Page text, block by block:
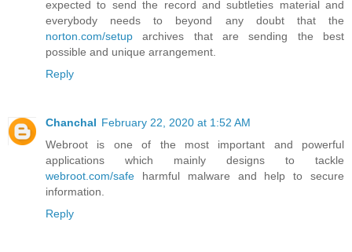
expected to send the record and subtleties material and
everybody needs to beyond any doubt that the
norton.com/setup archives that are sending the best
possible and unique arrangement.
Reply
Chanchal February 22, 2020 at 1:52 AM
Webroot is one of the most important and powerful
applications which mainly designs to tackle
webroot.com/safe harmful malware and help to secure
information.
Reply